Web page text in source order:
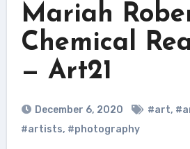
Mariah
Chemical
— Art21
December 6, 2020 #art,
#artists, #photography